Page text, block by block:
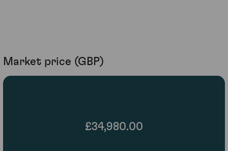
Market price (GBP)
£34,980.00